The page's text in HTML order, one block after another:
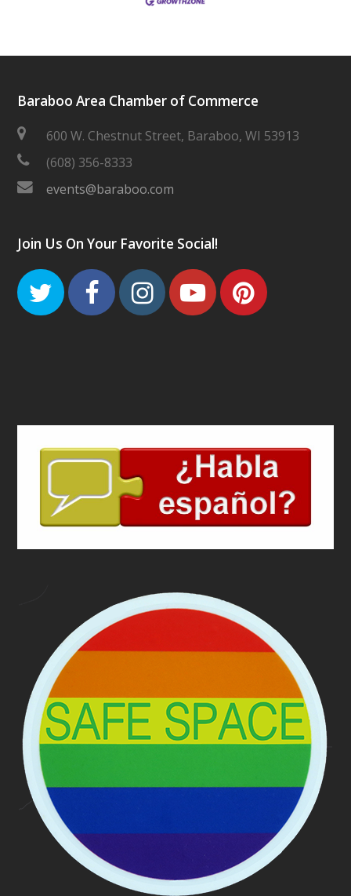
Baraboo Area Chamber of Commerce
600 W. Chestnut Street, Baraboo, WI 53913
(608) 356-8333
events@baraboo.com
Join Us On Your Favorite Social!
TwitterFacebook
Instagram
Youtube